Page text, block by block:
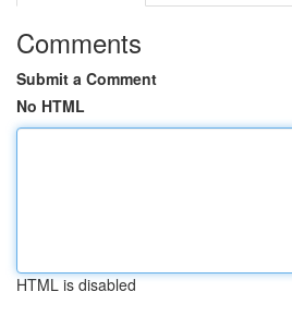
Comments
Submit a Comment
No HTML
HTML is disabled